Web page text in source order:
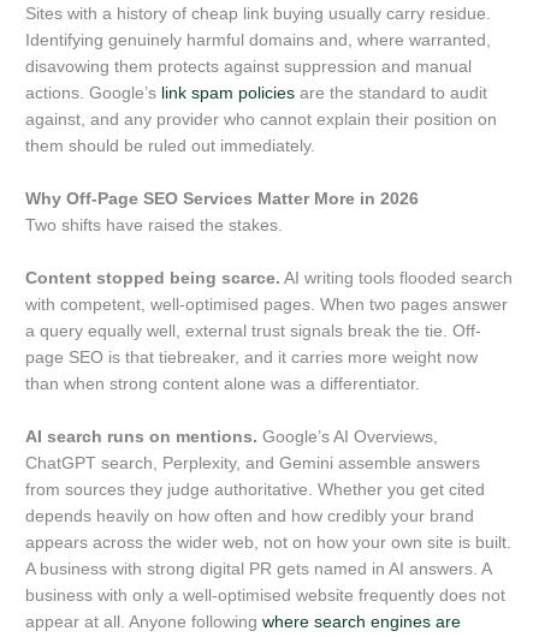
Sites with a history of cheap link buying usually carry residue.
Identifying genuinely harmful domains and, where warranted,
disavowing them protects against suppression and manual
actions. Google’s link spam policies are the standard to audit
against, and any provider who cannot explain their position on
them should be ruled out immediately.
Why Off-Page SEO Services Matter More in 2026
Two shifts have raised the stakes.
Content stopped being scarce. AI writing tools flooded search
with competent, well-optimised pages. When two pages answer
a query equally well, external trust signals break the tie. Off-
page SEO is that tiebreaker, and it carries more weight now
than when strong content alone was a differentiator.
AI search runs on mentions. Google’s AI Overviews,
ChatGPT search, Perplexity, and Gemini assemble answers
from sources they judge authoritative. Whether you get cited
depends heavily on how often and how credibly your brand
appears across the wider web, not on how your own site is built.
A business with strong digital PR gets named in AI answers. A
business with only a well-optimised website frequently does not
appear at all. Anyone following where search engines are